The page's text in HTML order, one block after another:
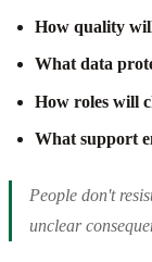
How quality
What data
How roles will
What support
People don't
unclear